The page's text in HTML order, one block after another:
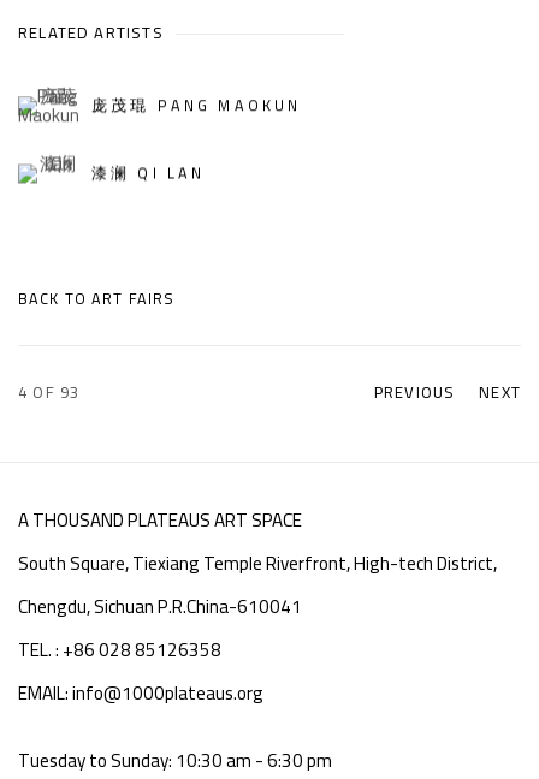
RELATED ARTISTS
庞茂琨 PANG MAOKUN
漆澜 QI LAN
BACK TO ART FAIRS
PREVIOUS NEXT
4 OF 93
A THOUSAND PLATEAUS ART SPACE
South Square, Tiexiang Temple Riverfront, High-tech District,
Chengdu, Sichuan P.R.China-610041
TEL. : +86 028 85126358
EMAIL: info@1000plateaus.org
Tuesday to Sunday: 10:30 am - 6:30 pm